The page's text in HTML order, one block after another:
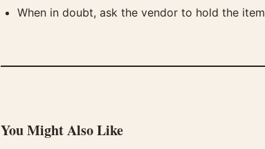
When in doubt, ask the vendor to hold the
You Might Also Like